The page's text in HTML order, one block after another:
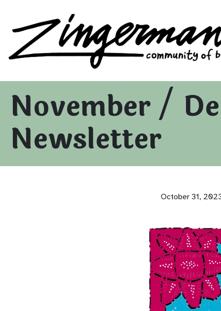
Skip to content
Zingerman's Community of Businesses
November /
Newsletter
October 31,